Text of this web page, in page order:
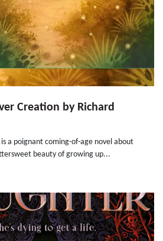
Creation by Richard
a poignant coming-of-age novel about
beauty of growing up...